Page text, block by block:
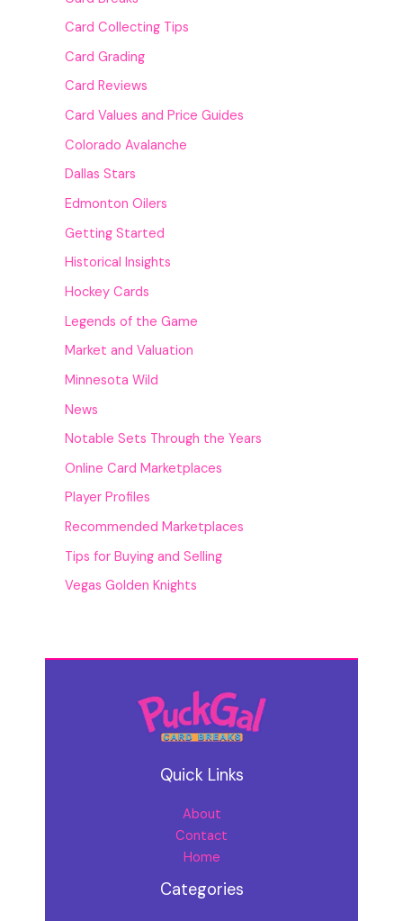
Card Collecting Tips
Card Grading
Card Reviews
Card Values and Price Guides
Colorado Avalanche
Dallas Stars
Edmonton Oilers
Getting Started
Historical Insights
Hockey Cards
Legends of the Game
Market and Valuation
Minnesota Wild
News
Notable Sets Through the Years
Online Card Marketplaces
Player Profiles
Recommended Marketplaces
Tips for Buying and Selling
Vegas Golden Knights
Quick Links
About
Contact
Home
Categories